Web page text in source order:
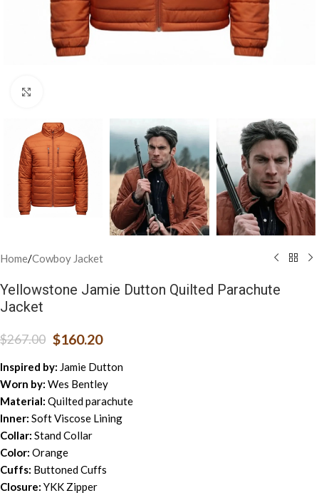
Home/Cowboy Jacket
Yellowstone Jamie Dutton Quilted Parachute
Jacket
$267.00 $160.20
Inspired by: Jamie Dutton
Worn by: Wes Bentley
Material: Quilted parachute
Inner: Soft Viscose Lining
Collar: Stand Collar
Color: Orange
Cuffs: Buttoned Cuffs
Closure: YKK Zipper